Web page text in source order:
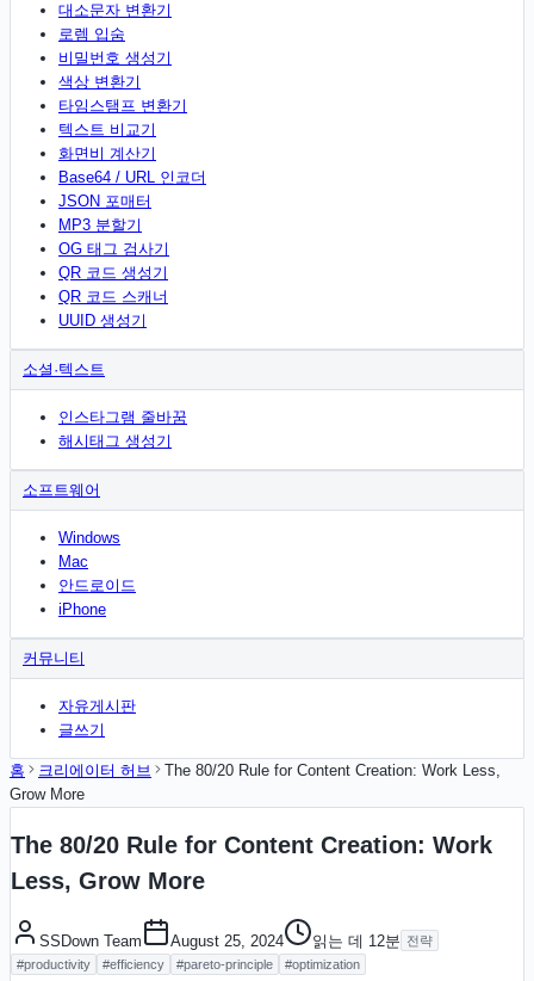
대소문자 변환기
로렘 입숨
비밀번호 생성기
색상 변환기
타임스탬프 변환기
텍스트 비교기
화면비 계산기
Base64 / URL 인코더
JSON 포매터
MP3 분할기
OG 태그 검사기
QR 코드 생성기
QR 코드 스캐너
UUID 생성기
소셜·텍스트
인스타그램 줄바꿈
해시태그 생성기
소프트웨어
Windows
Mac
안드로이드
iPhone
커뮤니티
자유게시판
글쓰기
홈 크리에이터 허브
The 80/20 Rule for Content Creation: Work Less,
Grow More
The 80/20 Rule for Content Creation: Work
Less, Grow More
SSDown Team August 25, 2024 읽는 데 12분 전략
#productivity #efficiency #pareto-principle #optimization